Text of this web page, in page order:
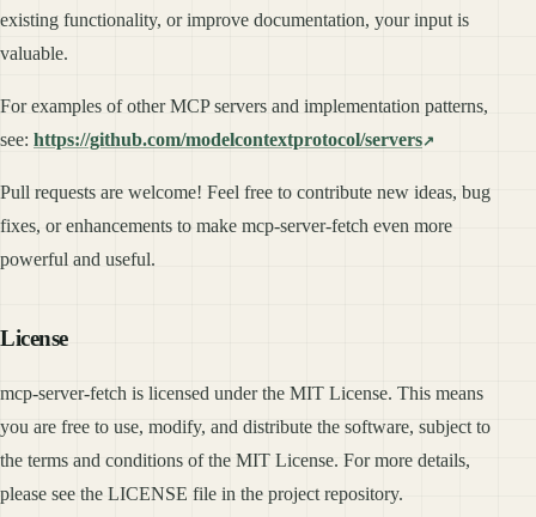
existing functionality, or improve documentation, your input is
valuable.
For examples of other MCP servers and implementation patterns,
see: https://github.com/modelcontextprotocol/servers
Pull requests are welcome! Feel free to contribute new ideas, bug
fixes, or enhancements to make mcp-server-fetch even more
powerful and useful.
License
mcp-server-fetch is licensed under the MIT License. This means
you are free to use, modify, and distribute the software, subject to
the terms and conditions of the MIT License. For more details,
please see the LICENSE file in the project repository.